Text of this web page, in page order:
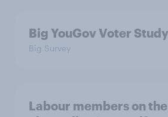
Big YouGov Voter
Big Survey
Labour members on